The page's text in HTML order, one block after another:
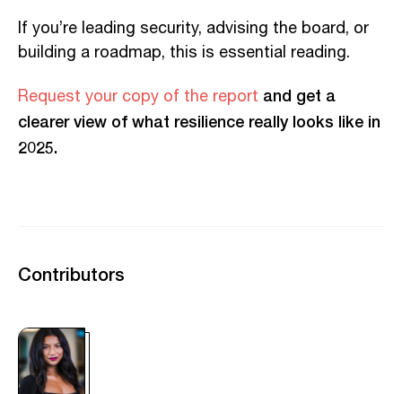
If you’re leading security, advising the board, or
building a roadmap, this is essential reading.
Request your copy of the report and get a
clearer view of what resilience really looks like in
2025.
Contributors